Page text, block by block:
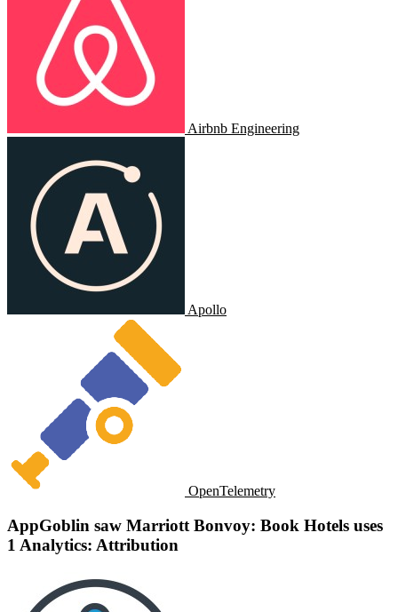
Airbnb Engineering
Apollo
OpenTelemetry
AppGoblin saw Marriott Bonvoy: Book Hotels uses
1 Analytics: Attribution